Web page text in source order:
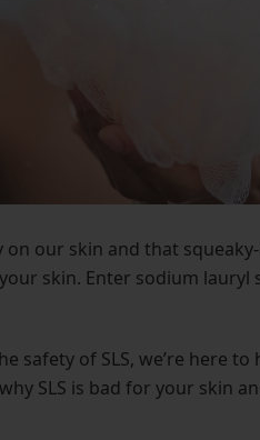
our skin and that
skin. Enter sodium lauryl
safety of SLS, we’re here
SLS is bad for your skin